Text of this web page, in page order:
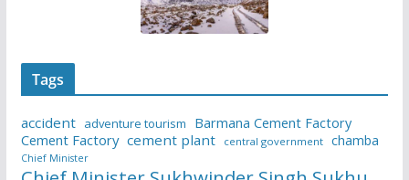
Tags
accident adventure tourism
Barmana Cement Factory
Cement Factory cement plant central government chamba
Chief Minister